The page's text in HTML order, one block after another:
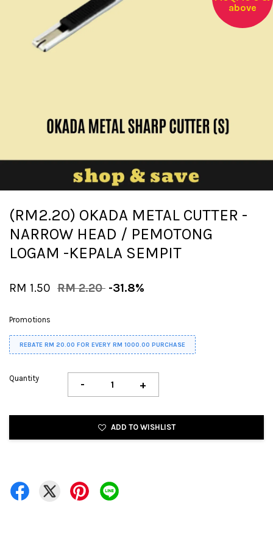
above
(RM2.20) OKADA METAL CUTTER -
NARROW HEAD / PEMOTONG
LOGAM -KEPALA SEMPIT
RM 1.50 RM 2.20 -31.8%
Promotions
REBATE RM 20.00 FOR EVERY RM 1000.00 PURCHASE
Quantity - +
ADD TO WISHLIST